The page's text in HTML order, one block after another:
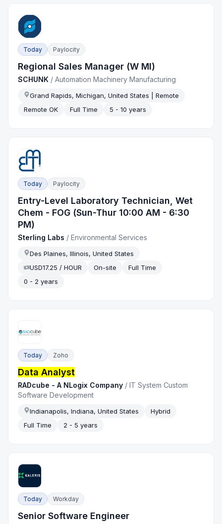
Today Paylocity
Regional Sales Manager (W MI)
SCHUNK /Automation Machinery Manufacturing
Grand Rapids, Michigan, United States | Remote
Remote OK
Full Time 5 - 10 years
Today Paylocity
Entry-Level Laboratory Technician, Wet
Chem - FOG (Sun-Thur 10:00 AM - 6:30
PM)
Sterling Labs /Environmental Services
Des Plaines, Illinois, United States
USD17.25 / HOUR
On-site
Full Time
0 - 2 years
Today Zoho
Data Analyst
RADcube - A NLogix Company /IT System Custom
Software Development
Indianapolis, Indiana, United States
Hybrid
Full Time
2 - 5 years
Today Workday
Senior Software Engineer